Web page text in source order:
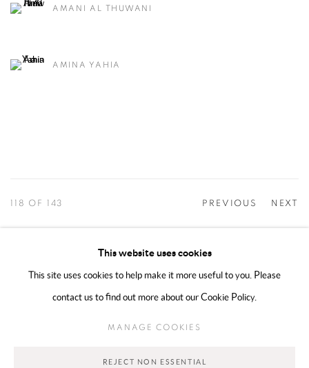
AMANI AL THUWANI
AMINA YAHIA
PREVIOUS NEXT
118 OF 143
MANAGE COOKIES
COPYRIGHT @ 2025 HUNNA ART SITE BY ARTLOGIC
This website uses cookies
This site uses cookies to help make it more useful to you. Please
contact us to find out more about our Cookie Policy.
MANAGE COOKIES
REJECT NON ESSENTIAL